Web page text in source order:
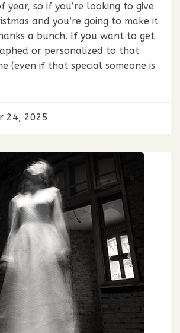
year, so if you’re looking to give
and you’re going to make it
a bunch. If you want to get
or personalized to that
(even if that special someone is
24, 2025